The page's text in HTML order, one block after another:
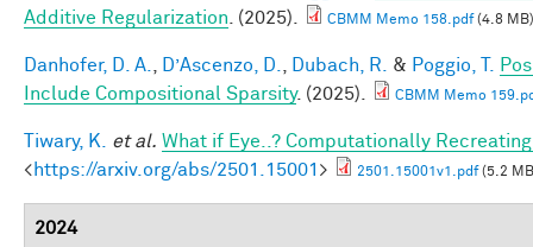
Additive Regularization . (2025). CBMM Memo 158.pdf(4.8 MB)
Danhofer, D. A. D’Ascenzo, D. Dubach, R. & Poggio, T.
Include Compositional Sparsity. (2025). CBMM Memo
Tiwary, K. et al. What if Eye..? Computationally
<https://arxiv.org/abs/2501.15001 > 2501.15001v1.pdf(5.2
2024